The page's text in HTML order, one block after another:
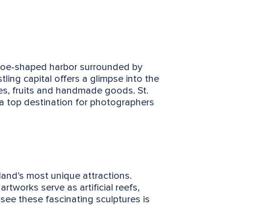
shaped harbor surrounded by
capital offers a glimpse into the
fruits and handmade goods. St.
top destination for photographers
most unique attractions.
serve as artificial reefs,
these fascinating sculptures is